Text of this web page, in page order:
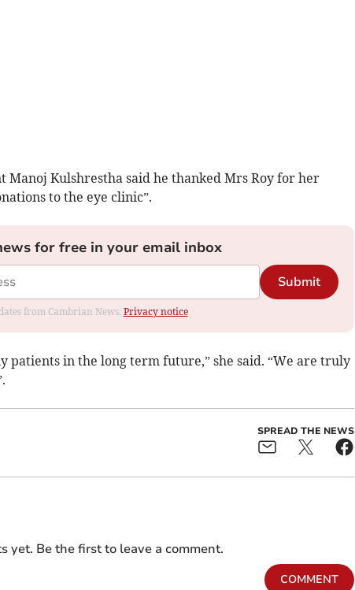
Manoj Kulshrestha said he thanked Mrs Roy for her
to the eye clinic”.
for free in your email inbox
Submit
from Cambrian News. Privacy notice
patients in the long term future,” she said. “We are truly
SPREAD THE NEWS
yet. Be the first to leave a comment.
COMMENT